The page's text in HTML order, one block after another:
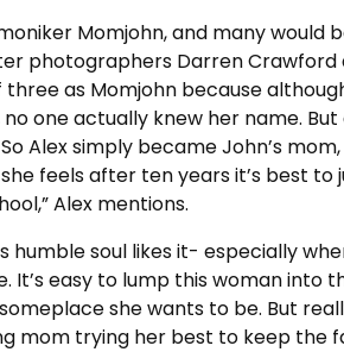
Momjohn, and many would
photographers Darren Crawford
as Momjohn because
one actually knew her name.
Alex simply became John’s
feels after ten years it’s best to
Alex mentions.
humble soul likes it- especially
It’s easy to lump this woman into
she wants to be. But
mom trying her best to keep the